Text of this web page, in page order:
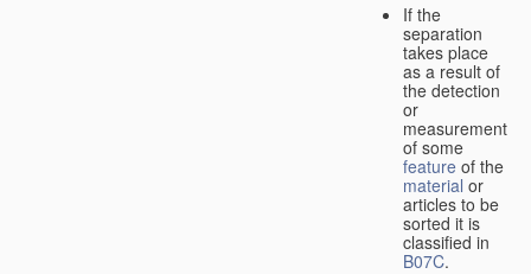
If the
separation
takes place
as a result of
the detection
or
measurement
of some
feature of the
material or
articles to be
sorted it is
classified in
B07C.